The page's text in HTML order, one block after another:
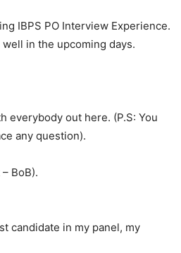
IBPS PO Interview Experience.
in the upcoming days.
everybody out here. (P.S: You
any question).
BoB).
candidate in my panel, my